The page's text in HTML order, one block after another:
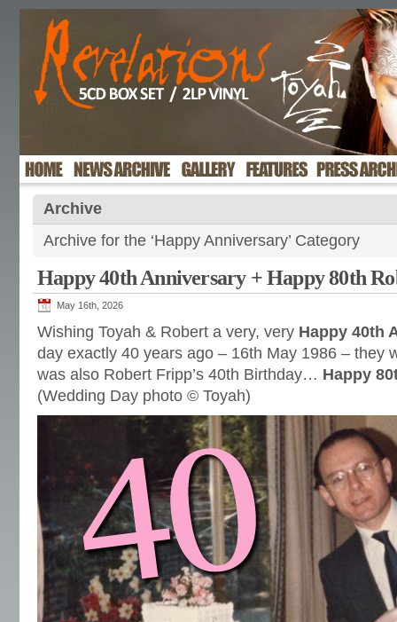
Archive
Archive for the ‘Happy Anniversary’ Category
Happy 40th Anniversary + Happy 80th
May 16th, 2026
Wishing Toyah & Robert a very, very Happy 40th
day exactly 40 years ago – 16th May 1986 – they
was also Robert Fripp’s 40th Birthday… Happy
(Wedding Day photo © Toyah)